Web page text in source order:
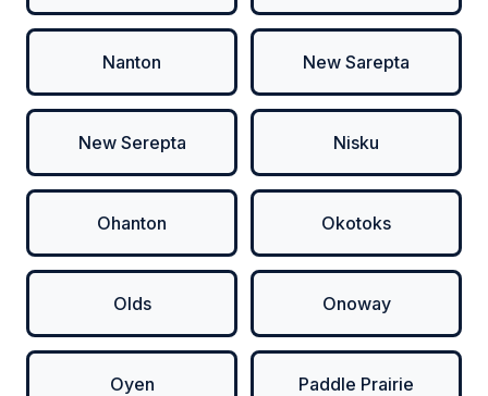
Nanton New Sarepta
New Serepta Nisku
Ohanton Okotoks
Olds Onoway
Oyen Paddle Prairie